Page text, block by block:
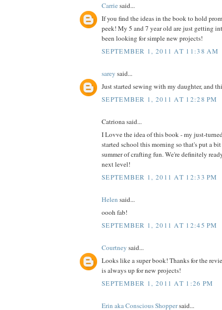
Carriesaid...
If you find the ideas in the book to hold
peek! My 5 and 7 year old are just getting
been looking for simple new projects!
SEPTEMBER 1, 2011 AT 11:38 AM
sarey said...
Just started sewing with my daughter, and
SEPTEMBER 1, 2011 AT 12:28 PM
Catriona said...
I Lovve the idea of this book - my just-
started school this morning so that's put a
summer of crafting fun. We're definitely
next level!
SEPTEMBER 1, 2011 AT 12:33 PM
Helen said...
oooh fab!
SEPTEMBER 1, 2011 AT 12:45 PM
Courtney said...
Looks like a super book! Thanks for the
is always up for new projects!
SEPTEMBER 1, 2011 AT 1:26 PM
Erin aka Conscious Shoppersaid...